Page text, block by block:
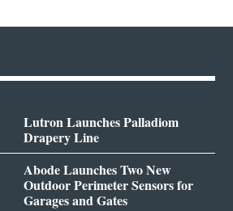
Lutron Launches Palladiom
Drapery Line
Abode Launches Two New
Outdoor Perimeter Sensors for
Garages and Gates